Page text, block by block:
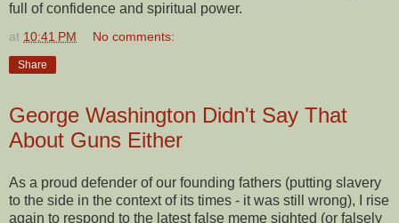
full of confidence and spiritual power.
at 10:41 PM No comments:
Share
George Washington Didn't Say That
About Guns Either
As a proud defender of our founding fathers (putting slavery
to the side in the context of its times - it was still wrong), I rise
again to respond to the latest false meme sighted (or falsely